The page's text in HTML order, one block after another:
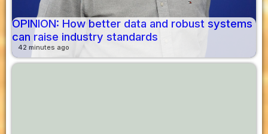
OPINION: How better data and robust systems
can raise industry standards
42 minutes ago